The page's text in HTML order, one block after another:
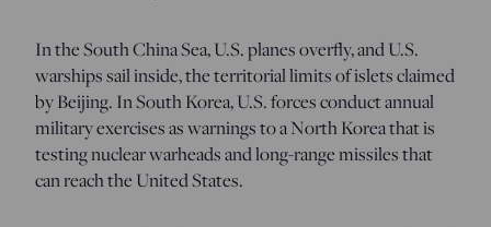
In the South China Sea, U.S. planes overfly, and U.S.
warships sail inside, the territorial limits of islets claimed
by Beijing. In South Korea, U.S. forces conduct annual
military exercises as warnings to a North Korea that is
testing nuclear warheads and long-range missiles that
can reach the United States.